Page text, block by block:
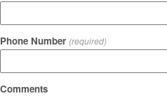
Phone Number (required)
Comments